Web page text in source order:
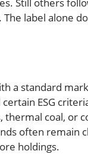
label alone
a standard
ESG
thermal coal, or
often remain
holdings.